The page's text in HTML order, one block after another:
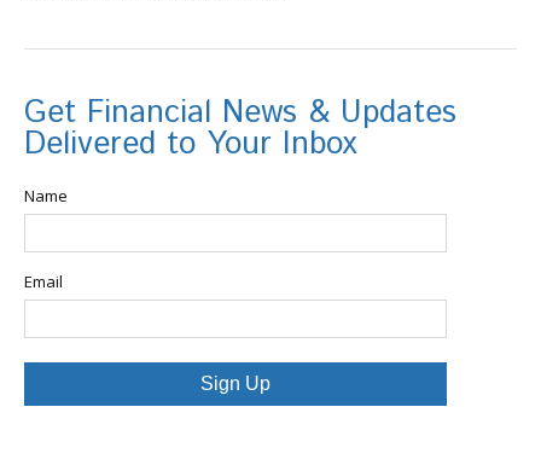
Get Financial News & Updates
Delivered to Your Inbox
Name
Email
Sign Up